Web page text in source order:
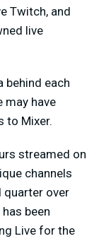
Twitch, and
live
behind each
may have
to Mixer.
streamed on
channels
quarter over
been
Live for the